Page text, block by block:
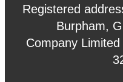
Registered
Burpham,
Company